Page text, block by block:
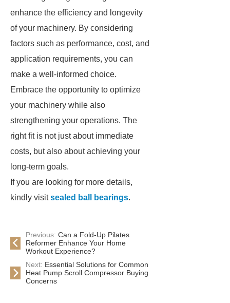
enhance the efficiency and longevity
of your machinery. By considering
factors such as performance, cost, and
application requirements, you can
make a well-informed choice.
Embrace the opportunity to optimize
your machinery while also
strengthening your operations. The
right fit is not just about immediate
costs, but also about achieving your
long-term goals.
If you are looking for more details,
kindly visitsealed ball bearings.
Previous: Can a Fold-Up Pilates
Reformer Enhance Your Home
Workout Experience?
Next: Essential Solutions for Common
Heat Pump Scroll Compressor Buying
Concerns